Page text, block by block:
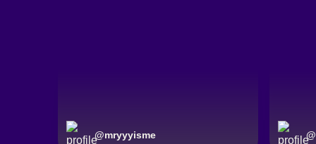
@mryyyisme @